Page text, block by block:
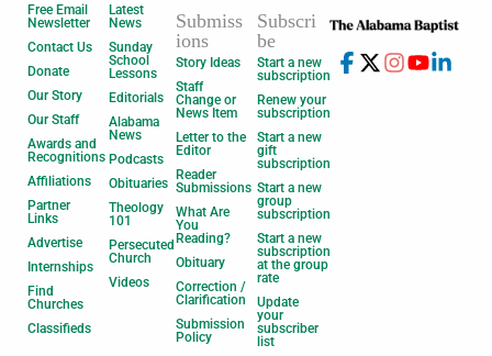
Free Email
Newsletter
Contact Us
Donate
Our Story
Our Staff
Awards and
Recognitions
Affiliations
Partner
Links
Advertise
Internships
Find
Churches
Classifieds
Latest
News
Sunday
School
Lessons
Editorials
Alabama
News
Podcasts
Obituaries
Theology
101
Persecuted
Church
Videos
Submiss
ions
Story Ideas
Staff
Change or
News Item
Letter to the
Editor
Reader
Submissions
What Are
You
Reading?
Obituary
Correction /
Clarification
Submission
Policy
Subscri
be
Start a new
subscription
Renew your
subscription
Start a new
gift
subscription
Start a new
group
subscription
Start a new
subscription
at the group
rate
Update
your
subscriber
list